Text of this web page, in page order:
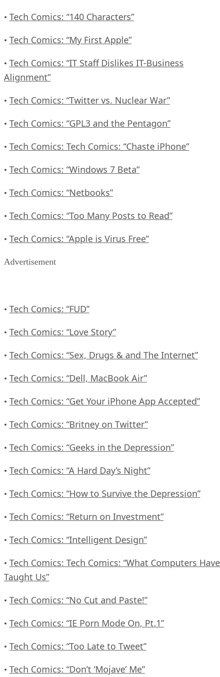
• Tech Comics: “140 Characters”
• Tech Comics: “My First Apple”
• Tech Comics: “IT Staff Dislikes IT-Business
Alignment”
• Tech Comics: “Twitter vs. Nuclear War”
• Tech Comics: “GPL3 and the Pentagon”
• Tech Comics: Tech Comics: “Chaste iPhone”
• Tech Comics: “Windows 7 Beta”
• Tech Comics: “Netbooks”
• Tech Comics: “Too Many Posts to Read”
• Tech Comics: “Apple is Virus Free”
Advertisement
• Tech Comics: “FUD”
• Tech Comics: “Love Story”
• Tech Comics: “Sex, Drugs & and The Internet”
• Tech Comics: “Dell, MacBook Air”
• Tech Comics: “Get Your iPhone App Accepted”
• Tech Comics: “Britney on Twitter”
• Tech Comics: “Geeks in the Depression”
• Tech Comics: “A Hard Day’s Night”
• Tech Comics: “How to Survive the Depression”
• Tech Comics: “Return on Investment”
• Tech Comics: “Intelligent Design”
• Tech Comics: Tech Comics: “What Computers Have
Taught Us”
• Tech Comics: “No Cut and Paste!”
• Tech Comics: “IE Porn Mode On, Pt.1”
• Tech Comics: “Too Late to Tweet”
• Tech Comics: “Don’t ‘Mojave’ Me”